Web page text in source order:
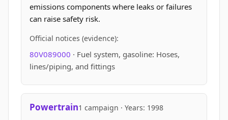
emissions components where leaks or failures
can raise safety risk.
Official notices (evidence):
80V089000 · Fuel system, gasoline: Hoses,
lines/piping, and fittings
Powertrain1 campaign · Years: 1998